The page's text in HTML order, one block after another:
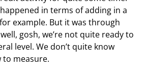
in terms of adding in a
example. But it was through
gosh, we’re not quite ready to
level. We don’t quite know
measure.